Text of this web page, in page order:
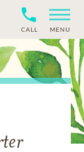
CALL MENU